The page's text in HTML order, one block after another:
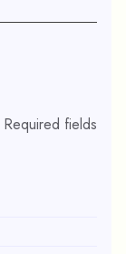
Required fields